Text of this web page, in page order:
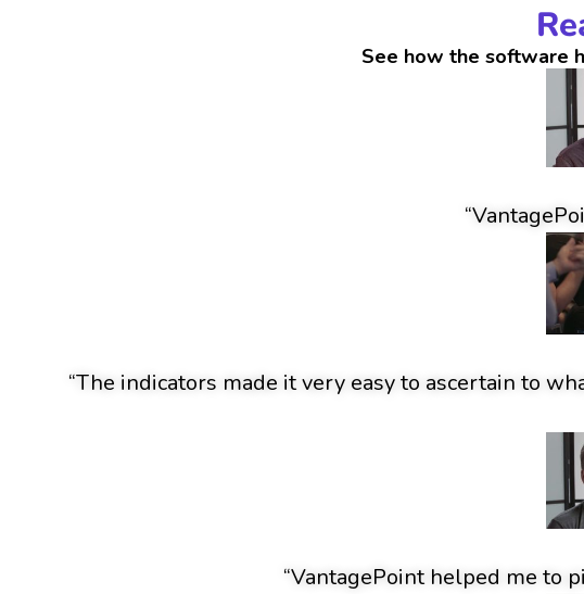
See how the software
“The indicators made it very easy to ascertain to
“VantagePoint helped me to